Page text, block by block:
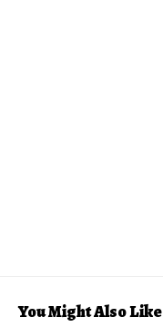
You Might Also Like